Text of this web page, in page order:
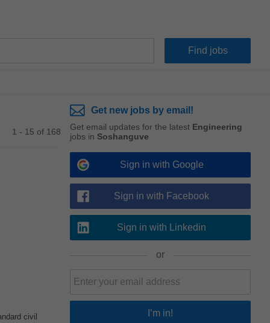
1 - 15 of 168
civil
Get new jobs by email!
Get email updates for the latest Engineering
jobs in Soshanguve
Sign in with Google
Sign in with Facebook
Sign in with Linkedin
or